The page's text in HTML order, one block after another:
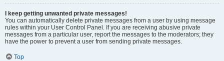
I keep getting unwanted private messages!
You can automatically delete private messages from a user by using message
rules within your User Control Panel. If you are receiving abusive private
messages from a particular user, report the messages to the moderators; they
have the power to prevent a user from sending private messages.
Top